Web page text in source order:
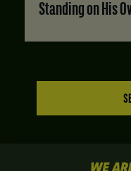
Standing on His